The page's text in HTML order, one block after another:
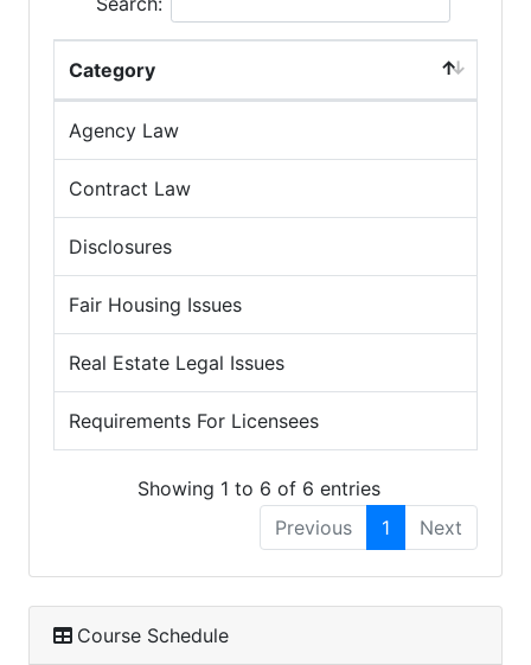
Category
Agency Law
Contract Law
Disclosures
Fair Housing Issues
Real Estate Legal Issues
Requirements For Licensees
Showing 1 to 6 of 6 entries
Previous
1 Next
Course Schedule